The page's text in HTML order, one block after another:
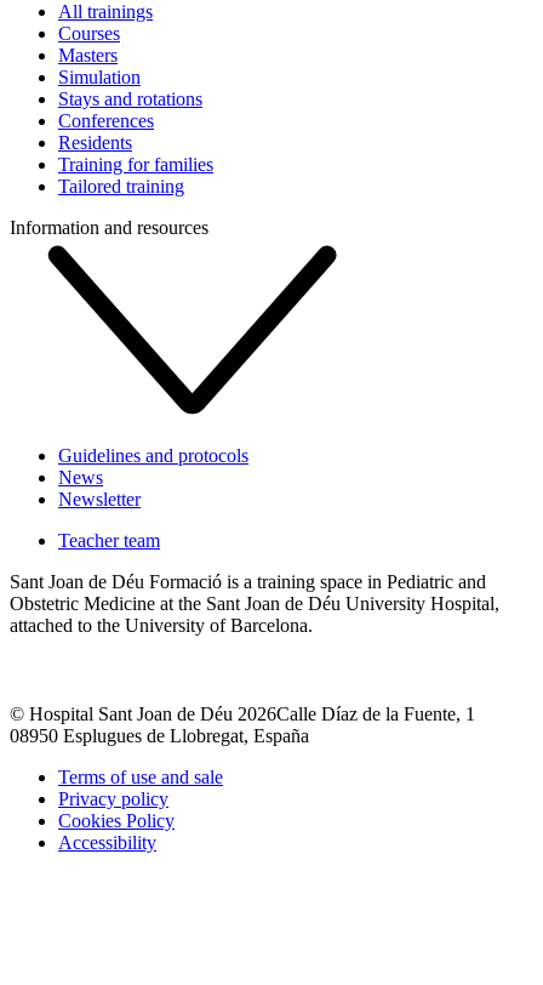
All trainings
Courses
Masters
Simulation
Stays and rotations
Conferences
Residents
Training for families
Tailored training
Information and resources
Guidelines and protocols
News
Newsletter
Teacher team
Sant Joan de Déu Formació is a training space in Pediatric and
Obstetric Medicine at the Sant Joan de Déu University Hospital,
attached to the University of Barcelona.
© Hospital Sant Joan de Déu 2026Calle Díaz de la Fuente, 1
08950 Esplugues de Llobregat, España
Terms of use and sale
Privacy policy
Cookies Policy
Accessibility